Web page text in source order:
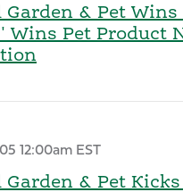
Garden & Pet
Wins Pet Product
12:00am EST
Garden & Pet